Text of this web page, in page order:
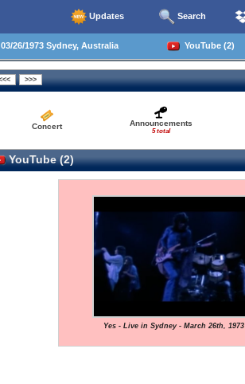
Updates Search
03/26/1973 Sydney, Australia YouTube (2)
Concert Announcements
5 total
YouTube (2)
Yes - Live in Sydney - March 26th, 1973